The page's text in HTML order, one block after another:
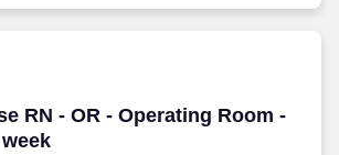
RN - OR - Operating Room -
RN - OR - Operating Room -